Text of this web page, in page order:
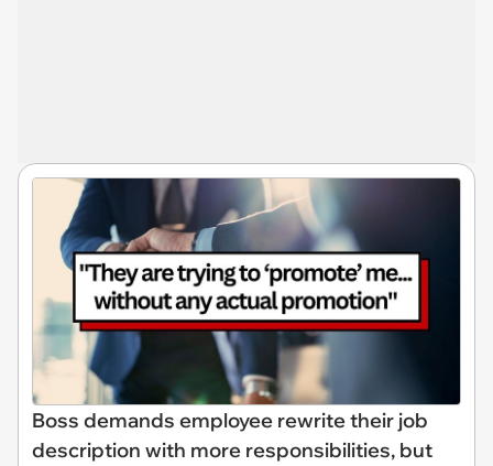
Boss demands employee rewrite their job
description with more responsibilities, but